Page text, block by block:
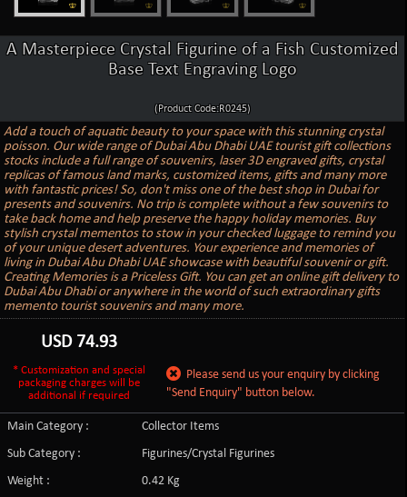
A Masterpiece Crystal Figurine of a Fish Customized
Base Text Engraving Logo
(Product Code:R0245)
Add a touch of aquatic beauty to your space with this stunning crystal
poisson. Our wide range of Dubai Abu Dhabi UAE tourist gift collections
stocks include a full range of souvenirs, laser 3D engraved gifts, crystal
replicas of famous land marks, customized items, gifts and many more
with fantastic prices! So, don't miss one of the best shop in Dubai for
presents and souvenirs. No trip is complete without a few souvenirs to
take back home and help preserve the happy holiday memories. Buy
stylish crystal mementos to stow in your checked luggage to remind you
of your unique desert adventures. Your experience and memories of
living in Dubai Abu Dhabi UAE showcase with beautiful souvenir or gift.
Creating Memories is a Priceless Gift. You can get an online gift delivery to
Dubai Abu Dhabi or anywhere in the world of such extraordinary gifts
memento tourist souvenirs and many more.
USD 74.93
* Customization and special
packaging charges will be
additional if required
Please send us your enquiry by clicking
"Send Enquiry" button below.
Main Category :
Collector Items
Sub Category :
Figurines/Crystal Figurines
Weight :
0.42 Kg